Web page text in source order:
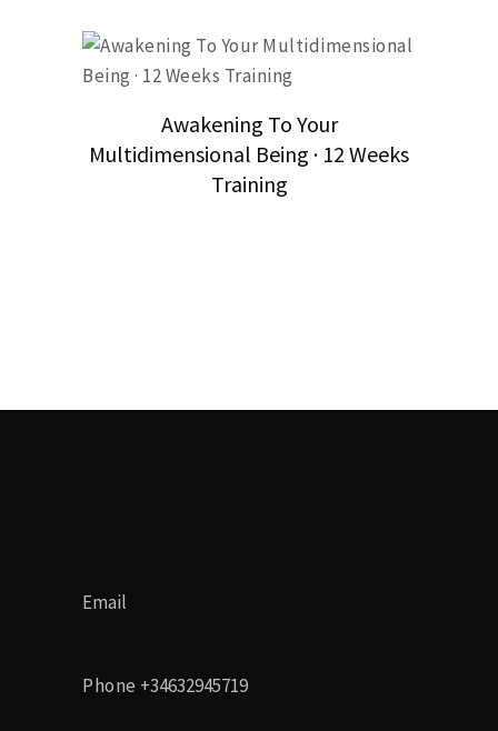
Awakening To Your
Multidimensional Being · 12 Weeks
Training
Email
Phone +34632945719